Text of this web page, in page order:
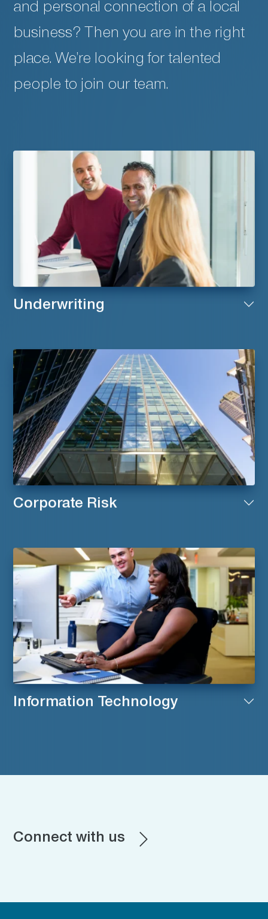
and personal connection of a local
business? Then you are in the right
place. We’re looking for talented
people to join our team.
Underwriting
Corporate Risk
Information Technology
Connect with us